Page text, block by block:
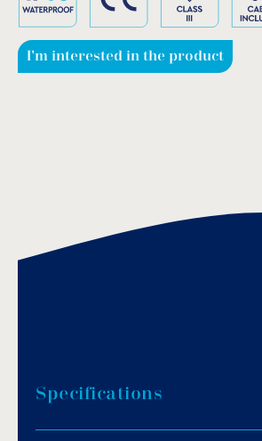
I'm interested in the product
Specifications